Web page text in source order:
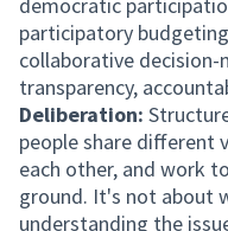
participatory
collaborative
transparency,
Deliberation:
people share different
each other, and work
ground. It's not about
understanding the